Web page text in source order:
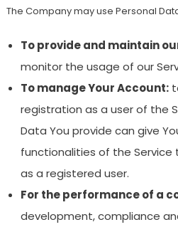
The Company may use Personal
To provide and maintain
monitor the usage of our
To manage Your Account:
registration as a user of the
Data You provide can give
functionalities of the Service
as a registered user.
For the performance of a
development, compliance